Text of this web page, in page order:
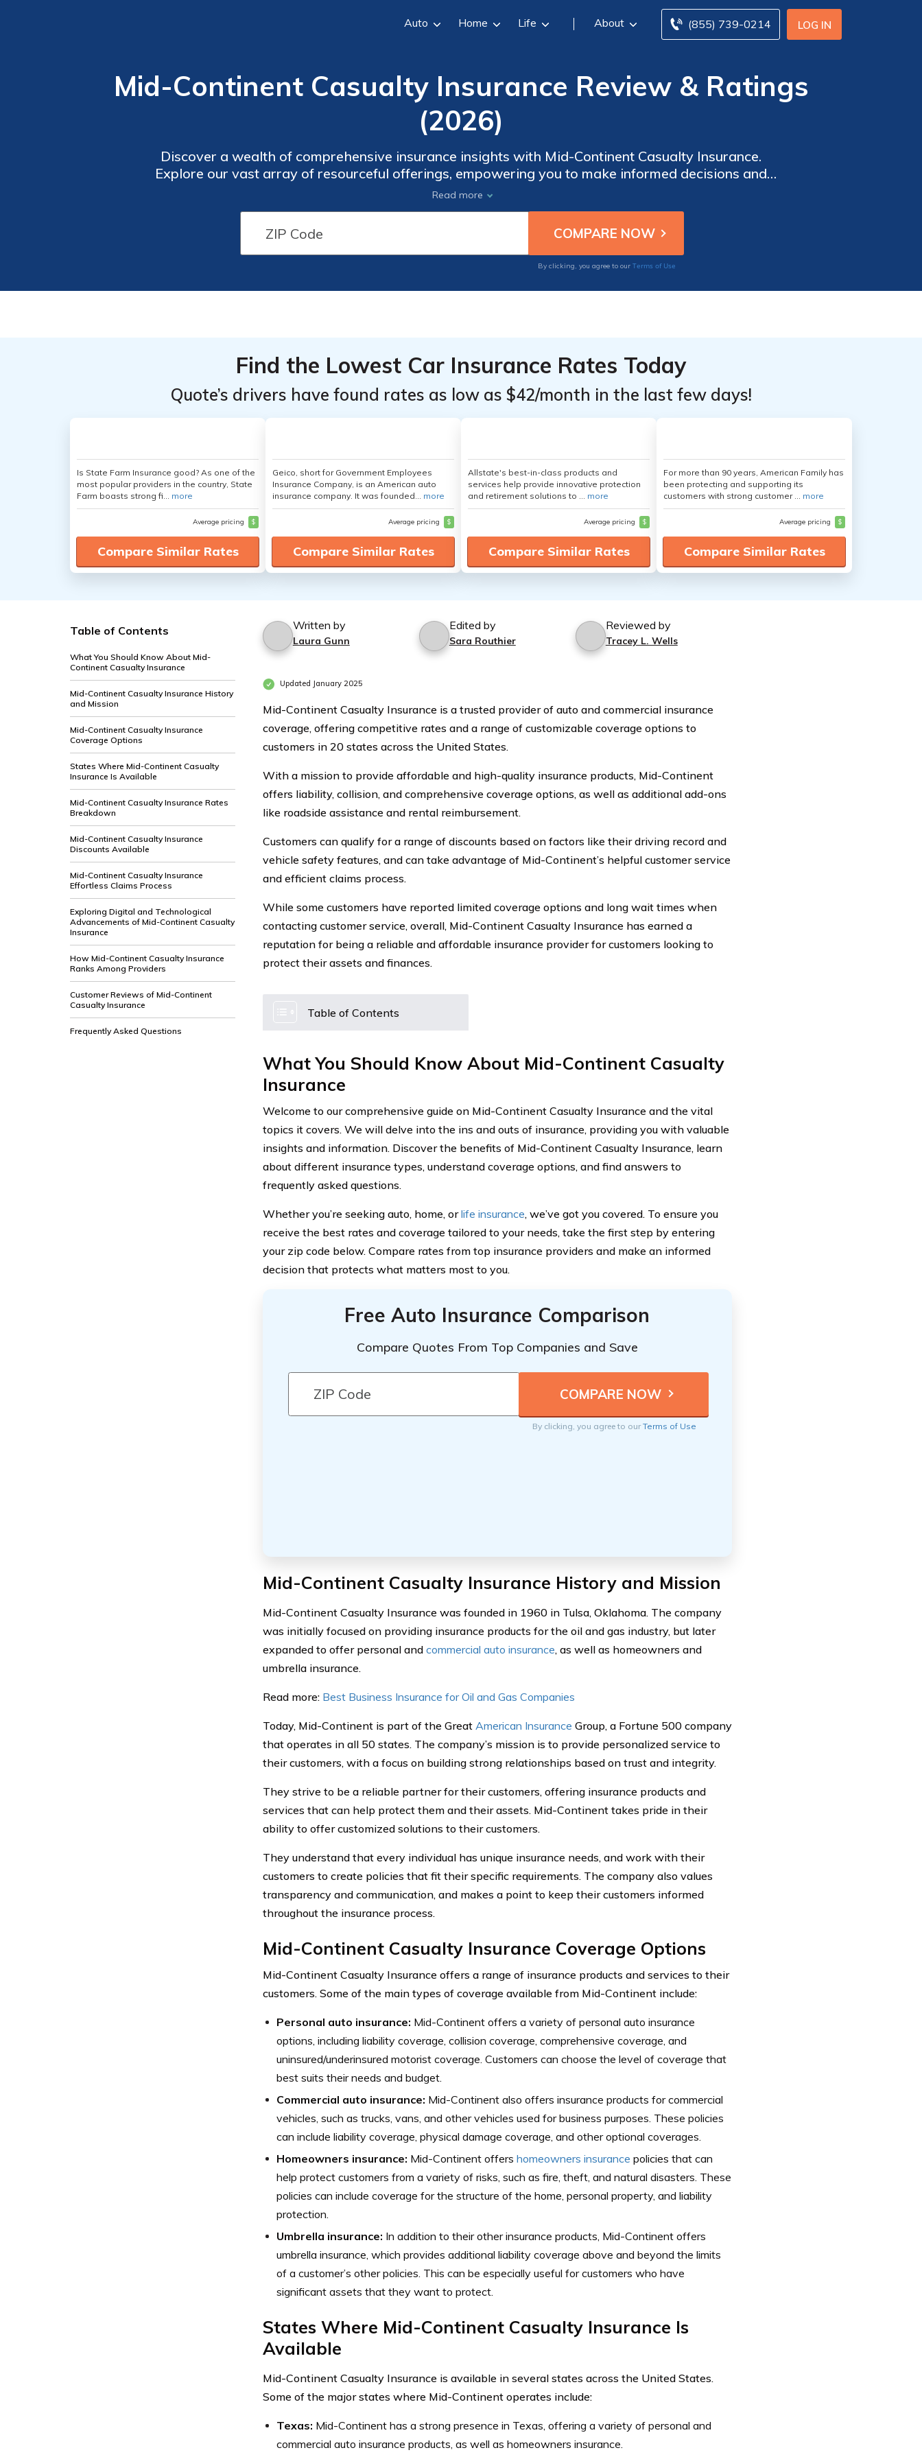
LOG IN
(855) 739-0214
Auto Home Life About
Mid-Continent Casualty Insurance Review & Ratings
(2026)
Discover a wealth of comprehensive insurance insights with Mid-Continent Casualty Insurance.
Explore our vast array of resourceful offerings, empowering you to make informed decisions and
navigate the complexities of insurance confidently. Gain peace of mind and protect what matters
most with Mid-Continent Casualty Insurance's trusted expertise and support.
Read more
By clicking, you agree to our Terms of Use
Find the Lowest Car Insurance Rates Today
Quote’s drivers have found rates as low as $42/month in the last few days!
Is State Farm Insurance good? As one of the
most popular providers in the country, State
Farm boasts strong fi... more
Average pricing $
Compare Similar Rates
Geico, short for Government Employees
Insurance Company, is an American auto
insurance company. It was founded... more
Average pricing $
Compare Similar Rates
Allstate's best-in-class products and
services help provide innovative protection
and retirement solutions to ... more
Average pricing $
Compare Similar Rates
For more than 90 years, American Family has
been protecting and supporting its
customers with strong customer ... more
Average pricing $
Compare Similar Rates
Table of Contents
What You Should Know About Mid-
Continent Casualty Insurance
Mid-Continent Casualty Insurance History
and Mission
Mid-Continent Casualty Insurance
Coverage Options
States Where Mid-Continent Casualty
Insurance Is Available
Mid-Continent Casualty Insurance Rates
Breakdown
Mid-Continent Casualty Insurance
Discounts Available
Mid-Continent Casualty Insurance
Effortless Claims Process
Exploring Digital and Technological
Advancements of Mid-Continent Casualty
Insurance
How Mid-Continent Casualty Insurance
Ranks Among Providers
Customer Reviews of Mid-Continent
Casualty Insurance
Frequently Asked Questions
Written by
Laura Gunn
Edited by
Sara Routhier
Reviewed by
Tracey L. Wells
Updated January 2025
Mid-Continent Casualty Insurance is a trusted provider of auto and commercial insurance
coverage, offering competitive rates and a range of customizable coverage options to
customers in 20 states across the United States.
With a mission to provide affordable and high-quality insurance products, Mid-Continent
offers liability, collision, and comprehensive coverage options, as well as additional add-ons
like roadside assistance and rental reimbursement.
Customers can qualify for a range of discounts based on factors like their driving record and
vehicle safety features, and can take advantage of Mid-Continent’s helpful customer service
and efficient claims process.
While some customers have reported limited coverage options and long wait times when
contacting customer service, overall, Mid-Continent Casualty Insurance has earned a
reputation for being a reliable and affordable insurance provider for customers looking to
protect their assets and finances.
Table of Contents
What You Should Know About Mid-Continent Casualty
Insurance
Welcome to our comprehensive guide on Mid-Continent Casualty Insurance and the vital
topics it covers. We will delve into the ins and outs of insurance, providing you with valuable
insights and information. Discover the benefits of Mid-Continent Casualty Insurance, learn
about different insurance types, understand coverage options, and find answers to
frequently asked questions.
Whether you’re seeking auto, home, orlife insurance, we’ve got you covered. To ensure you
receive the best rates and coverage tailored to your needs, take the first step by entering
your zip code below. Compare rates from top insurance providers and make an informed
decision that protects what matters most to you.
Free Auto Insurance Comparison
Compare Quotes From Top Companies and Save
By clicking, you agree to ourTerms of Use
Mid-Continent Casualty Insurance History and Mission
Mid-Continent Casualty Insurance was founded in 1960 in Tulsa, Oklahoma. The company
was initially focused on providing insurance products for the oil and gas industry, but later
expanded to offer personal and commercial auto insurance, as well as homeowners and
umbrella insurance.
Read more: Best Business Insurance for Oil and Gas Companies
Today, Mid-Continent is part of the Great American Insurance Group, a Fortune 500 company
that operates in all 50 states. The company’s mission is to provide personalized service to
their customers, with a focus on building strong relationships based on trust and integrity.
They strive to be a reliable partner for their customers, offering insurance products and
services that can help protect them and their assets. Mid-Continent takes pride in their
ability to offer customized solutions to their customers.
They understand that every individual has unique insurance needs, and work with their
customers to create policies that fit their specific requirements. The company also values
transparency and communication, and makes a point to keep their customers informed
throughout the insurance process.
Mid-Continent Casualty Insurance Coverage Options
Mid-Continent Casualty Insurance offers a range of insurance products and services to their
customers. Some of the main types of coverage available from Mid-Continent include:
Personal auto insurance: Mid-Continent offers a variety of personal auto insurance
options, including liability coverage, collision coverage, comprehensive coverage, and
uninsured/underinsured motorist coverage. Customers can choose the level of coverage that
best suits their needs and budget.
Commercial auto insurance: Mid-Continent also offers insurance products for commercial
vehicles, such as trucks, vans, and other vehicles used for business purposes. These policies
can include liability coverage, physical damage coverage, and other optional coverages.
Homeowners insurance: Mid-Continent offers homeowners insurance policies that can
help protect customers from a variety of risks, such as fire, theft, and natural disasters. These
policies can include coverage for the structure of the home, personal property, and liability
protection.
Umbrella insurance: In addition to their other insurance products, Mid-Continent offers
umbrella insurance, which provides additional liability coverage above and beyond the limits
of a customer’s other policies. This can be especially useful for customers who have
significant assets that they want to protect.
States Where Mid-Continent Casualty Insurance Is
Available
Mid-Continent Casualty Insurance is available in several states across the United States.
Some of the major states where Mid-Continent operates include:
Texas: Mid-Continent has a strong presence in Texas, offering a variety of personal and
commercial auto insurance products, as well as homeowners insurance.